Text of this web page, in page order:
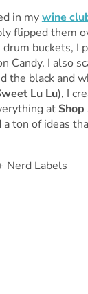
in mywine
flipped them
buckets, I
Candy. I also
the black and
Lu Lu), I
at
ton of ideas